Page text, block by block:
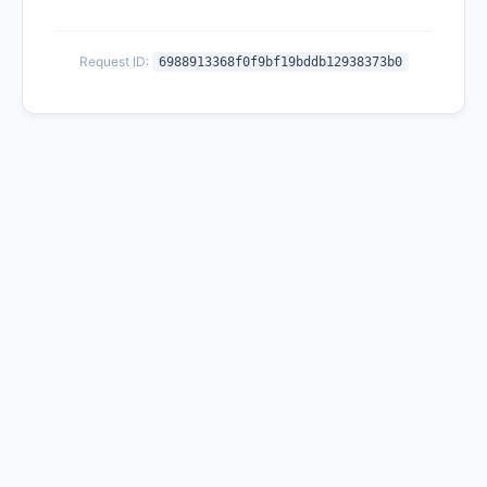
Request ID: 6988913368f0f9bf19bddb12938373b0